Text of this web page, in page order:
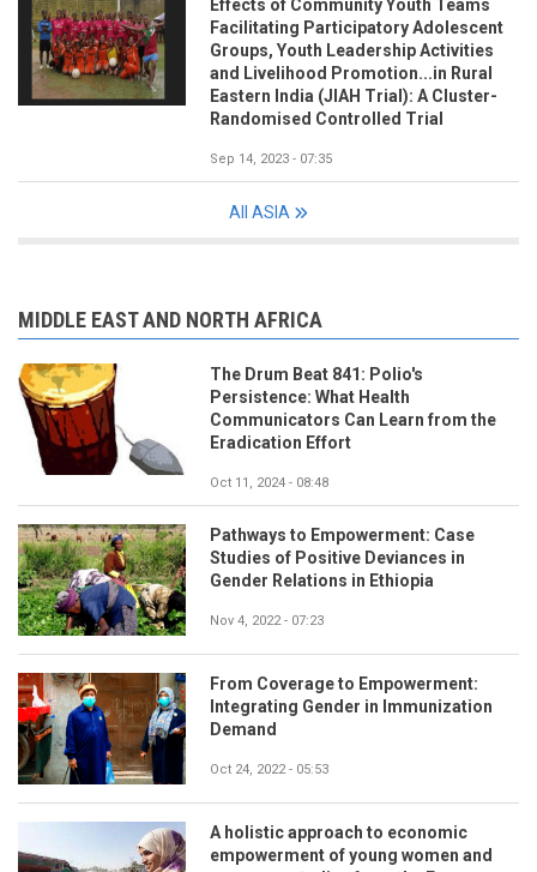
Effects of Community Youth Teams
Facilitating Participatory Adolescent
Groups, Youth Leadership Activities
and Livelihood Promotion...in Rural
Eastern India (JIAH Trial): A Cluster-
Randomised Controlled Trial
Sep 14, 2023 - 07:35
All ASIA
MIDDLE EAST AND NORTH AFRICA
The Drum Beat 841: Polio's
Persistence: What Health
Communicators Can Learn from the
Eradication Effort
Oct 11, 2024 - 08:48
Pathways to Empowerment: Case
Studies of Positive Deviances in
Gender Relations in Ethiopia
Nov 4, 2022 - 07:23
From Coverage to Empowerment:
Integrating Gender in Immunization
Demand
Oct 24, 2022 - 05:53
A holistic approach to economic
empowerment of young women and